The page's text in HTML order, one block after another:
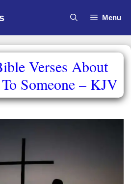
Menu
Verses About
Someone – KJV